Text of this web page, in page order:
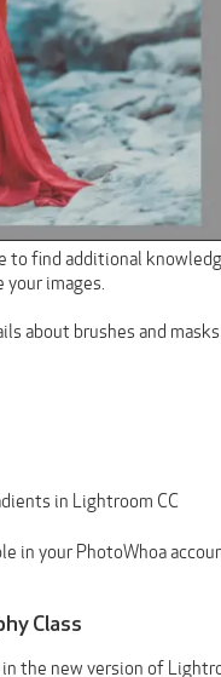
to find additional
images.
about brushes and
in Lightroom CC
in your PhotoWhoa
Class
the new version of